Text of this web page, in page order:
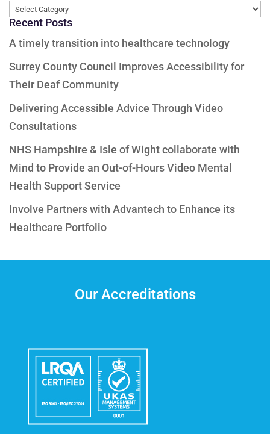
Categories
Recent Posts
A timely transition into healthcare technology
Surrey County Council Improves Accessibility for
Their Deaf Community
Delivering Accessible Advice Through Video
Consultations
NHS Hampshire & Isle of Wight collaborate with
Mind to Provide an Out-of-Hours Video Mental
Health Support Service
Involve Partners with Advantech to Enhance its
Healthcare Portfolio
Our Accreditations